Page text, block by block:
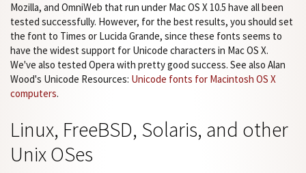
Mozilla, and OmniWeb that run under Mac OS X 10.5 have all been
tested successfully. However, for the best results, you should set
the font to Times or Lucida Grande, since these fonts seems to
have the widest support for Unicode characters in Mac OS X.
We've also tested Opera with pretty good success. See also Alan
Wood's Unicode Resources: Unicode fonts for Macintosh OS X
computers.
Linux, FreeBSD, Solaris, and other
Unix OSes